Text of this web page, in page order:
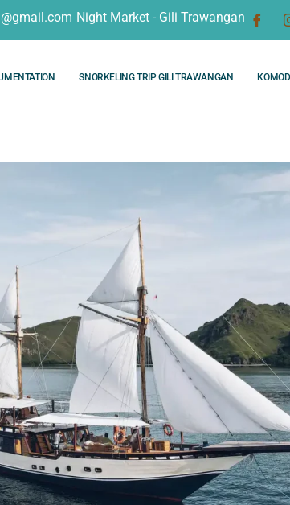
Night Market - Gili Trawangan
SNORKELING TRIP GILI TRAWANGAN